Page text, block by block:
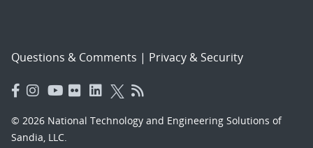
Questions & Comments | Privacy & Security
© 2026 National Technology and Engineering Solutions of
Sandia, LLC.